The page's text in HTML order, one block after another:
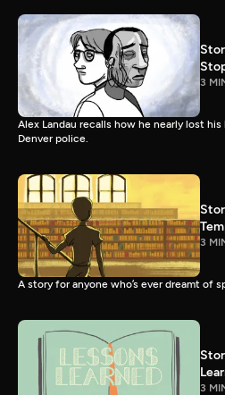
3
Alex Landau recalls how he nearly lost
Denver police.
3
A story for anyone who’s ever dreamt of
3